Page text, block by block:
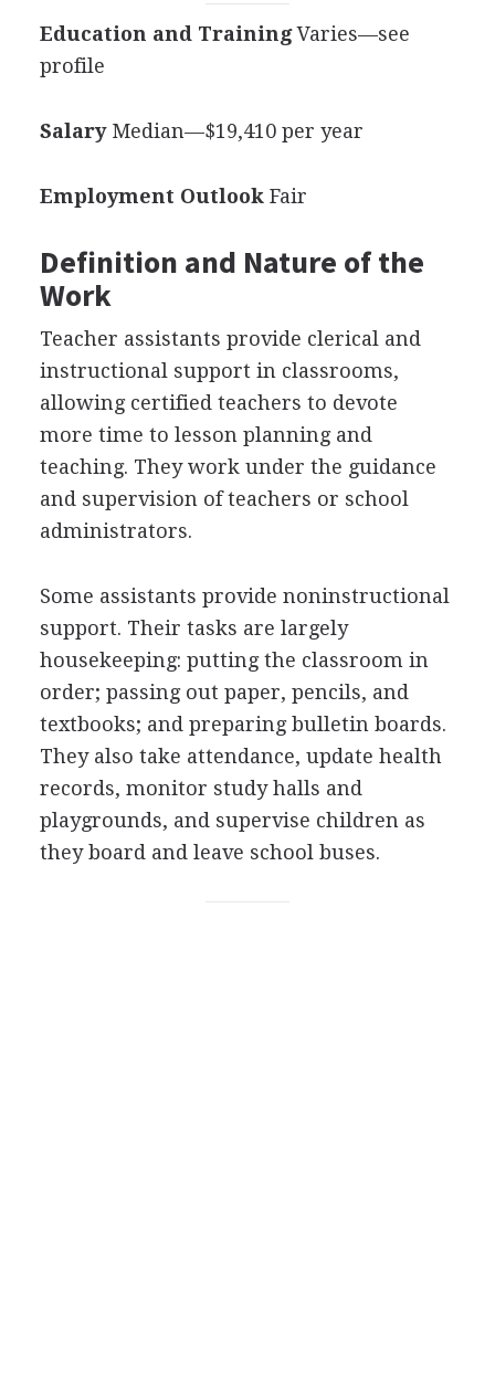
Education and TrainingVaries—see
profile
SalaryMedian—$19,410 per year
Employment OutlookFair
Definition and Nature of the
Work
Teacher assistants provide clerical and
instructional support in classrooms,
allowing certified teachers to devote
more time to lesson planning and
teaching. They work under the guidance
and supervision of teachers or school
administrators.
Some assistants provide noninstructional
support. Their tasks are largely
housekeeping: putting the classroom in
order; passing out paper, pencils, and
textbooks; and preparing bulletin boards.
They also take attendance, update health
records, monitor study halls and
playgrounds, and supervise children as
they board and leave school buses.